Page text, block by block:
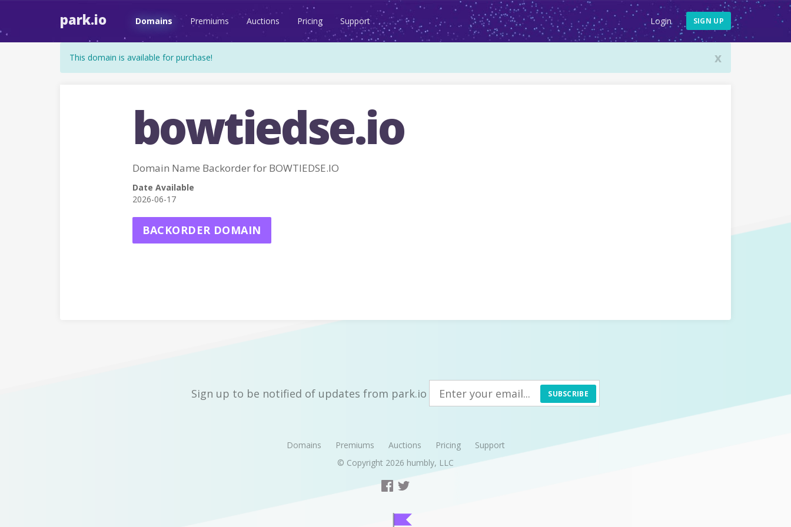
park.io Domains Premiums Auctions Pricing Support Login SIGN UP
x
This domain is available for purchase!
bowtiedse.io
Domain Name Backorder for BOWTIEDSE.IO
Date Available
2026-06-17
BACKORDER DOMAIN
Sign up to be notified of updates from park.io SUBSCRIBE
Domains Premiums Auctions Pricing
Support
© Copyright 2026 humbly, LLC